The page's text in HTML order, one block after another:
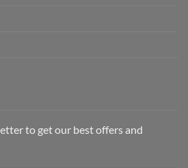
to get our best offers and